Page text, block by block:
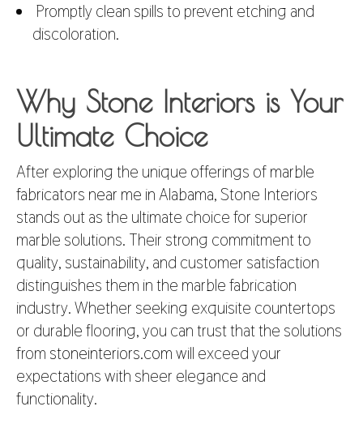
Promptly clean spills to prevent etching and
discoloration.
Why Stone Interiors is Your
Ultimate Choice
After exploring the unique offerings ofmarble
fabricators near me in Alabama, Stone Interiors
stands out as the ultimate choice for superior
marble solutions. Their strong commitment to
quality, sustainability, and customer satisfaction
distinguishes them in the marble fabrication
industry. Whether seeking exquisite countertops
or durable flooring, you can trust that the solutions
from stoneinteriors.comwill exceed your
expectations with sheer elegance and
functionality.